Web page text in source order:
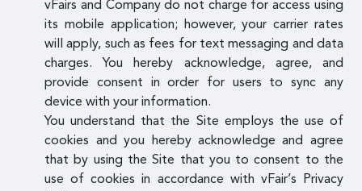
vFairs and Company do not charge for access using
its mobile application; however, your carrier rates
will apply, such as fees for text messaging and data
charges. You hereby acknowledge, agree, and
provide consent in order for users to sync any
device with your information.
You understand that the Site employs the use of
cookies and you hereby acknowledge and agree
that by using the Site that you to consent to the
use of cookies in accordance with vFair’s Privacy